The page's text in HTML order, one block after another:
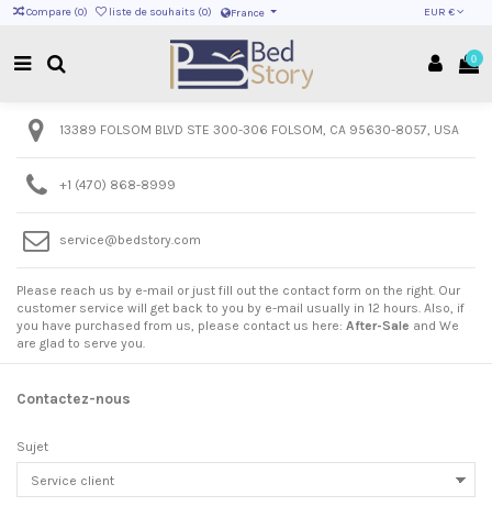
Compare (0) liste de souhaits (0) France EUR €
0
13389 FOLSOM BLVD STE 300-306 FOLSOM, CA 95630-8057, USA
+1 ‪(470) 868-8999‬
service@bedstory.com
Please reach us by e-mail or just fill out the contact form on the right. Our
customer service will get back to you by e-mail usually in 12 hours. Also, if
you have purchased from us, please contact us here: After-Sale and We
are glad to serve you.
Contactez-nous
Sujet